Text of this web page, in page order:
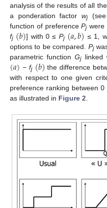
analysis of the results of all
a ponderation factorwj (see
function of preferencePj were
fj (𝑏)] with 0 ≤ Pj (𝑎,𝑏) ≤ 1,
options to be compared. Pj
parametric function Gjlinked
(𝑎) − fj (𝑏) the difference
with respect to one given
preference ranking between
as illustrated in Figure 2